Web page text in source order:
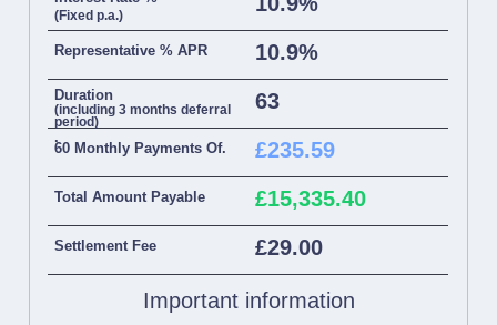
(Fixed p.a.)
Representative % APR 10.9%
Duration
(including 3 months deferral
period)
.
63
60 Monthly Payments Of. £235.59
Total Amount Payable £15,335.40
Settlement Fee £29.00
Important information